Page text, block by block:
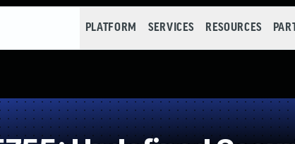
PLATFORM SERVICES RESOURCES